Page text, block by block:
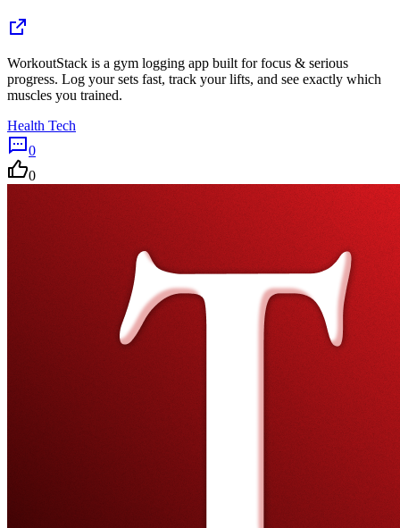
WorkoutStack is a gym logging app built for focus & serious
progress. Log your sets fast, track your lifts, and see exactly which
muscles you trained.
Health Tech
0
0